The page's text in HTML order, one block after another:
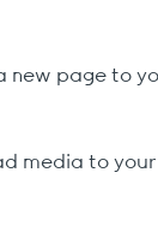
new page to
media to your